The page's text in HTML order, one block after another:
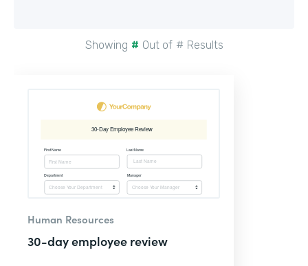
Showing # Out of # Results
Human Resources
30-day employee review